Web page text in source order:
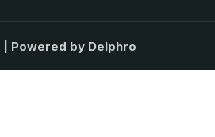
| Powered by Delphro